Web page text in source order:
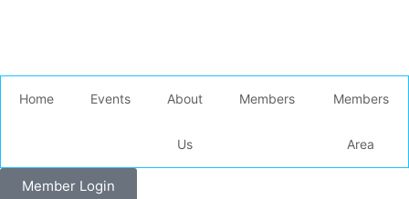
Home Events About
Us
Members Members
Area
Member Login